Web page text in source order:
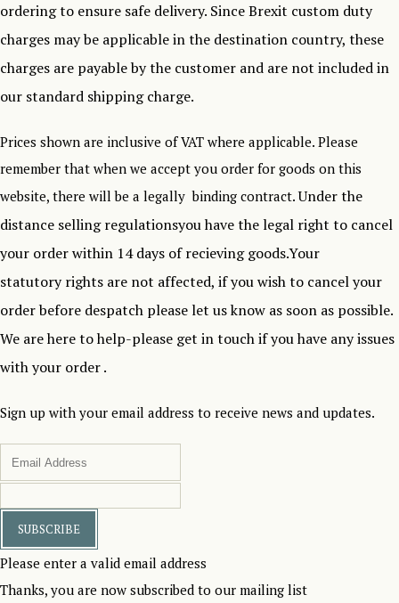
ordering to ensure safe delivery. Since Brexit custom duty
charges may be applicable in the destination country, these
charges are payable by the customer and are not included in
our standard shipping charge.
Prices shown are inclusive of VAT where applicable. Please
remember that when we accept you order for goods on this
website, there will be a legally binding contract.Under the
distance selling regulationsyou have the legal right to cancel
your order within 14 days of recieving goods.Your
statutory rights are not affected, if you wish to cancel your
order before despatch please let us know as soon as possible.
We are here to help-please get in touch if you have any issues
with your order .
Sign up with your email address to receive news and updates.
SUBSCRIBE
Please enter a valid email address
Thanks, you are now subscribed to our mailing list